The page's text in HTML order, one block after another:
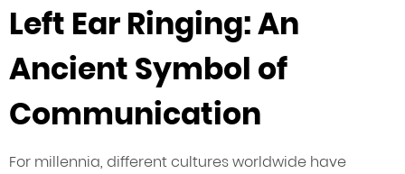
Left Ear Ringing: An
Ancient Symbol of
Communication
For millennia, different cultures worldwide have